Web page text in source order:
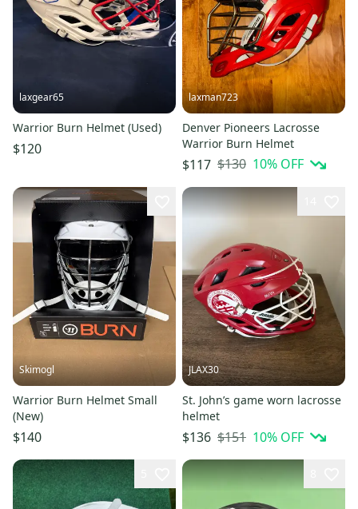
laxgear65
Warrior Burn Helmet (Used)
$120
laxman723
Denver Pioneers Lacrosse
Warrior Burn Helmet
$117 $130 10% OFF
Skimogl
Warrior Burn Helmet Small
(New)
$140
JLAX30
St. John’s game worn lacrosse
helmet
$136 $151 10% OFF